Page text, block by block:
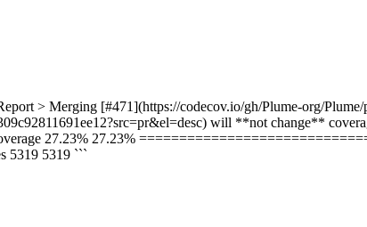
> Merging [#471](https://codecov.io/gh/Plume-org/
will **not change**
27.23% 27.23%
5319 5319 ```